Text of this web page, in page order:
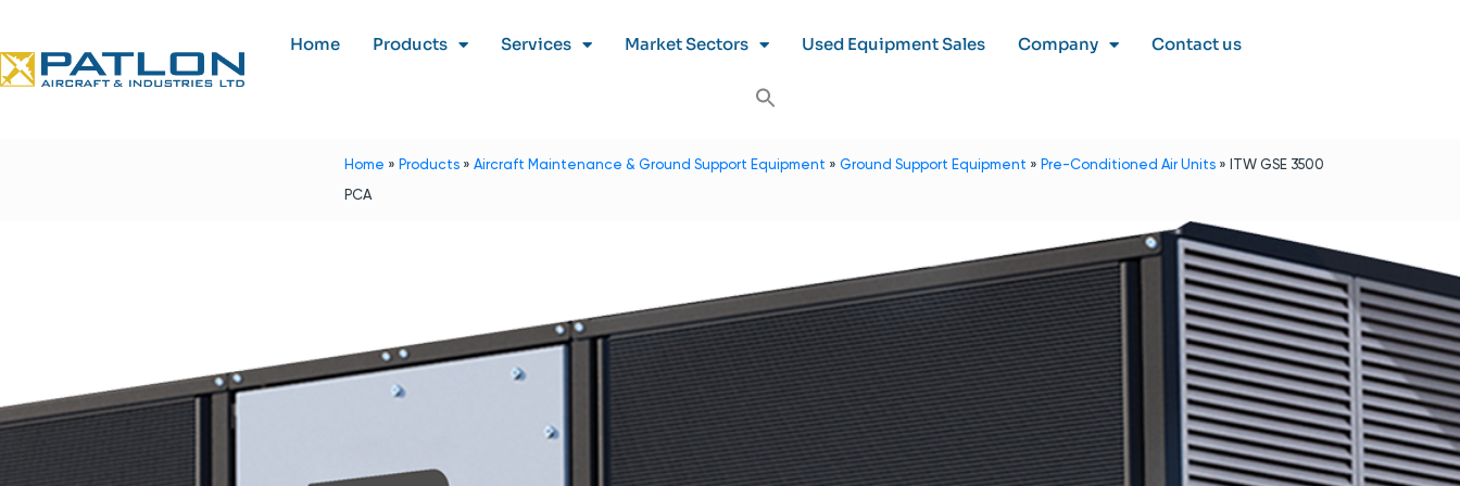
Home Products Services Market Sectors Used Equipment Sales Company Contact us
Home » Products »Aircraft Maintenance & Ground Support Equipment »Ground Support Equipment » Pre-Conditioned Air Units » ITW GSE 3500
PCA